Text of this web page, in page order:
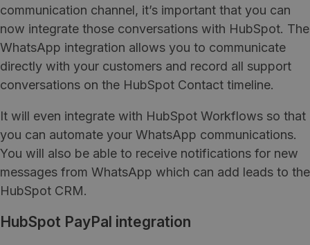
communication channel, it’s important that you can
now integrate those conversations with HubSpot. The
WhatsApp integration allows you to communicate
directly with your customers and record all support
conversations on the HubSpot Contact timeline.
It will even integrate with HubSpot Workflows so that
you can automate your WhatsApp communications.
You will also be able to receive notifications for new
messages from WhatsApp which can add leads to the
HubSpot CRM.
HubSpot PayPal integration